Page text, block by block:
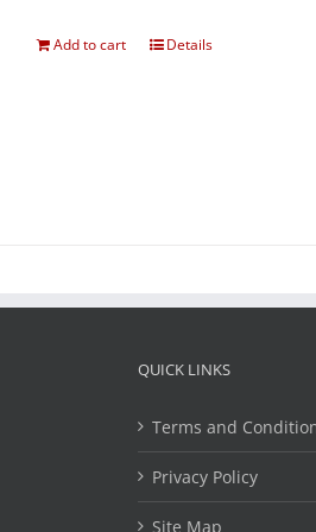
Add to cart Details
QUICK LINKS
Terms and
Privacy Policy
Site Map